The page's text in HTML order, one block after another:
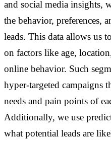
and social media insights,
the behavior, preferences,
leads. This data allows us
on factors like age,
online behavior. Such
hyper-targeted campaigns
needs and pain points of
Additionally, we use
what potential leads are